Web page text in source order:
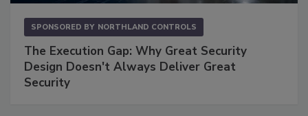
SPONSORED BY NORTHLAND CONTROLS
The Execution Gap: Why Great Security
Design Doesn't Always Deliver Great
Security